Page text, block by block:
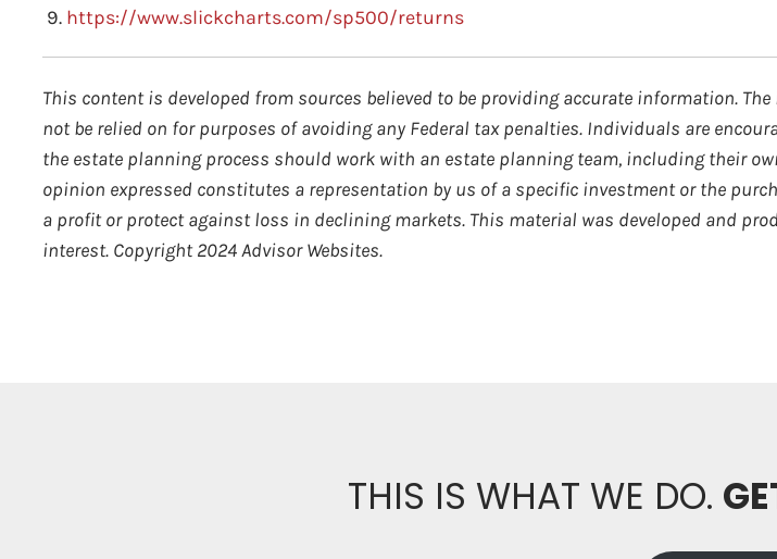
https://www.slickcharts.com/sp500/returns
This content is developed from sources believed to be providing accurate information.
not be relied on for purposes of avoiding any Federal tax penalties. Individuals are
the estate planning process should work with an estate planning team, including their
opinion expressed constitutes a representation by us of a specific investment or the
a profit or protect against loss in declining markets. This material was developed and
interest. Copyright 2024 Advisor Websites.
THIS IS WHAT WE DO.